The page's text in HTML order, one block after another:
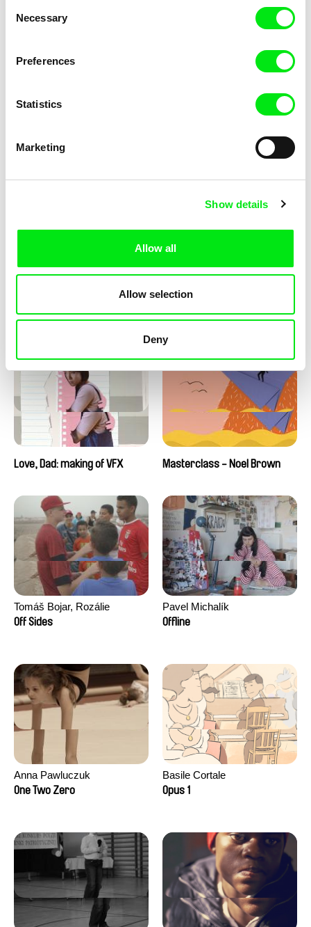
Selection
Necessary
Preferences
Statistics
Marketing
Show details
Allow all
Allow selection
Deny
Diana Cam Van Nguyen
Love, Dad: making of a girl-
Love, Dad: making of
Love, Dad: making of VFX Masterclass - Noel Brown
Tomáš Bojar, Rozálie
Kohoutová
Off Sides
Pavel Michalík
Offline
Anna Pawluczuk
One Two Zero
Basile Cortale
Opus 1